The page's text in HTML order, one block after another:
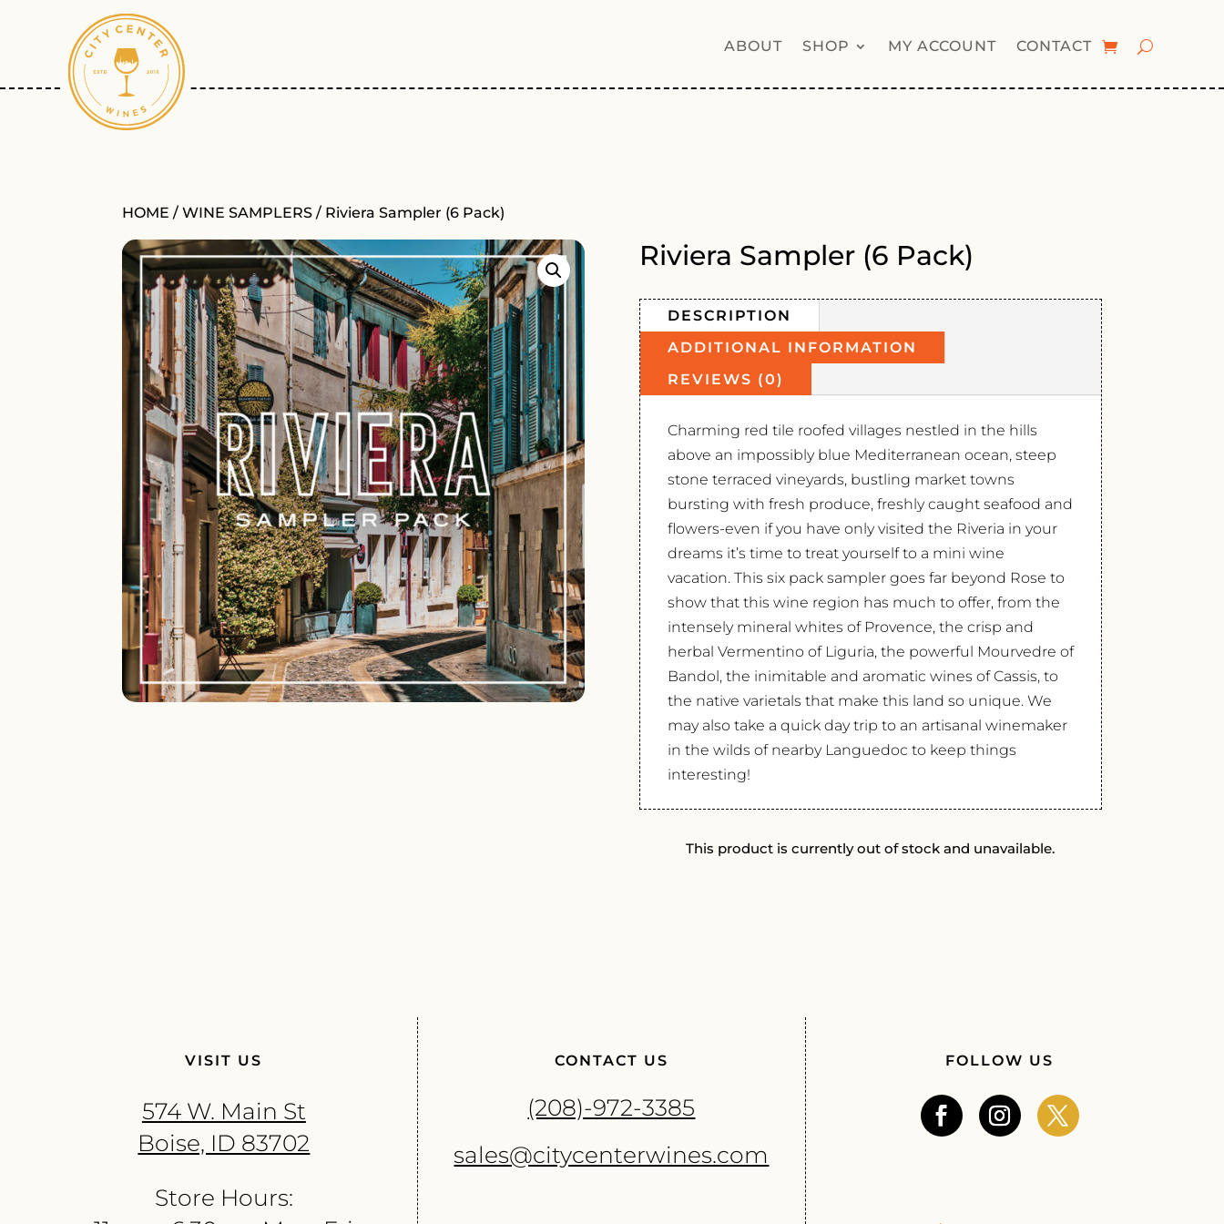
ABOUT SHOP MY ACCOUNT CONTACT
HOME /WINE SAMPLERS / Riviera Sampler (6 Pack)
Riviera Sampler (6 Pack)
DESCRIPTION
ADDITIONAL INFORMATION
REVIEWS (0)
Charming red tile roofed villages nestled in the hills
above an impossibly blue Mediterranean ocean, steep
stone terraced vineyards, bustling market towns
bursting with fresh produce, freshly caught seafood and
flowers-even if you have only visited the Riveria in your
dreams it’s time to treat yourself to a mini wine
vacation. This six pack sampler goes far beyond Rose to
show that this wine region has much to offer, from the
intensely mineral whites of Provence, the crisp and
herbal Vermentino of Liguria, the powerful Mourvedre of
Bandol, the inimitable and aromatic wines of Cassis, to
the native varietals that make this land so unique. We
may also take a quick day trip to an artisanal winemaker
in the wilds of nearby Languedoc to keep things
interesting!
This product is currently out of stock and unavailable.
VISIT US
574 W. Main St
Boise, ID 83702
Store Hours:
CONTACT US
(208)-972-3385
sales@citycenterwines.com
FOLLOW US